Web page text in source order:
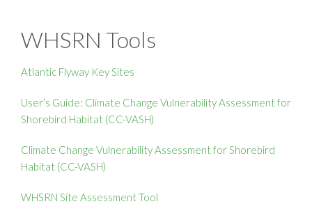
WHSRN Tools
Atlantic Flyway Key Sites
User’s Guide: Climate Change Vulnerability Assessment for
Shorebird Habitat (CC-VASH)
Climate Change Vulnerability Assessment for Shorebird
Habitat (CC-VASH)
WHSRN Site Assessment Tool